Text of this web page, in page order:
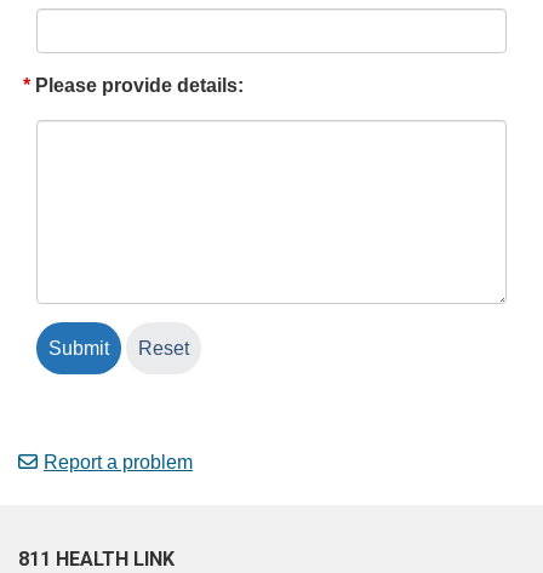
Please provide details:
Report a problem
811 HEALTH LINK